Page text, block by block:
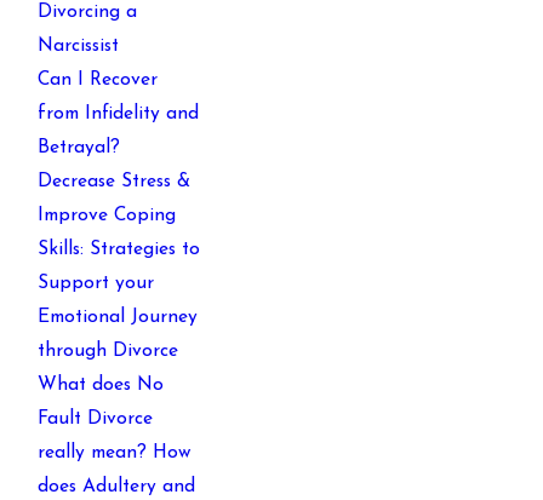
Divorcing a
Narcissist
Can I Recover
from Infidelity and
Betrayal?
Decrease Stress &
Improve Coping
Skills: Strategies to
Support your
Emotional Journey
through Divorce
What does No
Fault Divorce
really mean? How
does Adultery and